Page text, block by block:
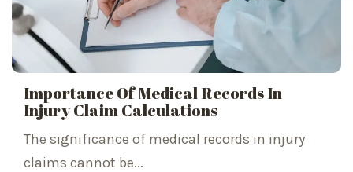
Importance Of Medical Records In
Injury Claim Calculations
The significance of medical records in injury
claims cannot be...